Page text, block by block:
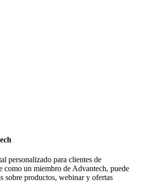
personalizado para clientes de
como un miembro de Advantech, puede
sobre productos, webinar y ofertas